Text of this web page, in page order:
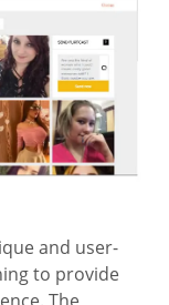
and user-
to provide